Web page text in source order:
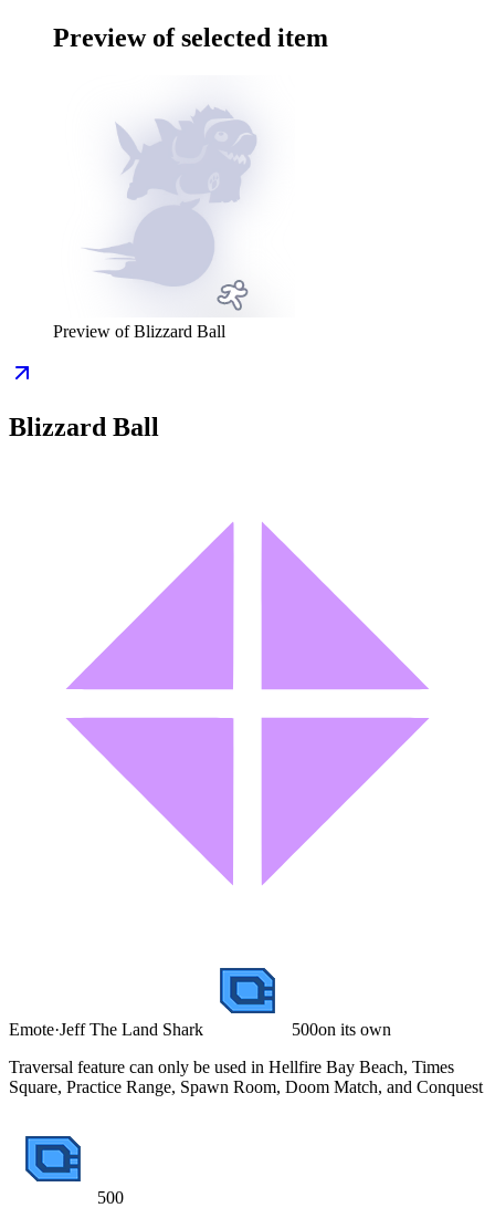
Preview of selected item
Preview ofBlizzard Ball
Blizzard Ball
Emote·Jeff The Land Shark 500on its own
Traversal feature can only be used in Hellfire Bay Beach, Times
Square, Practice Range, Spawn Room, Doom Match, and Conquest
500